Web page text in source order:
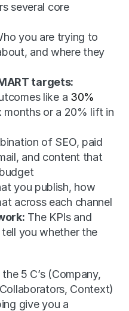
several core
you are trying to
and where they
targets:
like a 30%
months or a 20% lift in
of SEO, paid
and content that
you publish, how
across each channel
The KPIs and
you whether the
5 C’s (Company,
Context)
give you a